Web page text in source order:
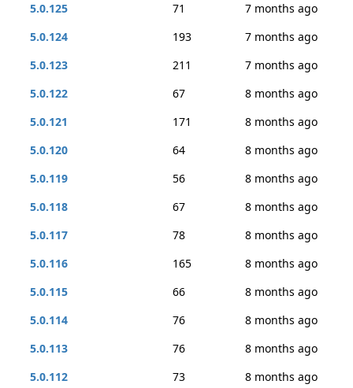
5.0.125
71
7 months ago
5.0.124
193
7 months ago
5.0.123
211
7 months ago
5.0.122
67
8 months ago
5.0.121
171
8 months ago
5.0.120
64
8 months ago
5.0.119
56
8 months ago
5.0.118
67
8 months ago
5.0.117
78
8 months ago
5.0.116
165
8 months ago
5.0.115
66
8 months ago
5.0.114
76
8 months ago
5.0.113
76
8 months ago
5.0.112
73 8 months ago